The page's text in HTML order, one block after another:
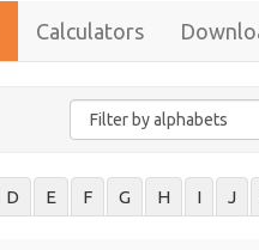
Calculators
D E F G H I J